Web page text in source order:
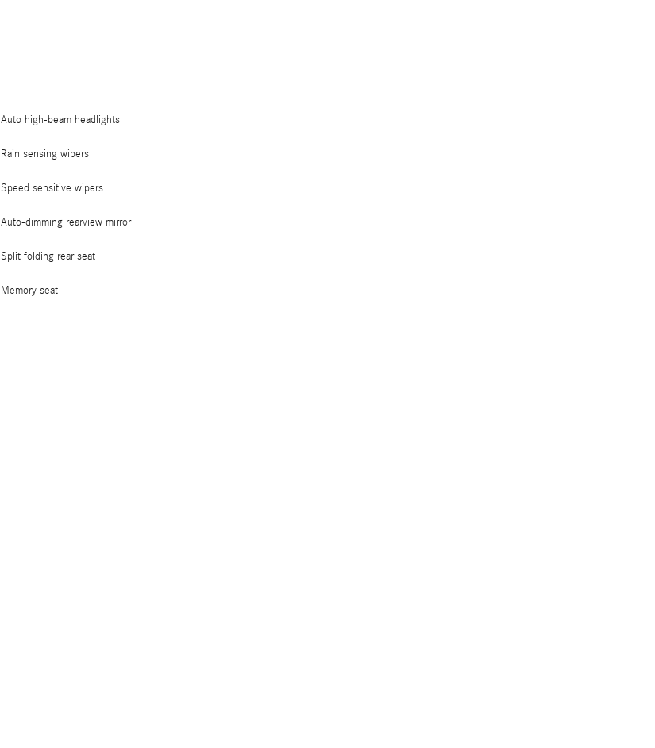
Auto high-beam headlights
Rain sensing wipers
Speed sensitive wipers
Auto-dimming rearview mirror
Split folding rear seat
Memory seat